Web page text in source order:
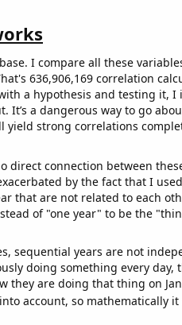
I compare all these
636,906,169 correlation
a hypothesis and testing it, I
It’s a dangerous way to go
yield strong correlations
direct connection between
by the fact that I
that are not related to each
of "one year" to be the
sequential years are not
doing something every day,
they are doing that thing on
account, so mathematically it